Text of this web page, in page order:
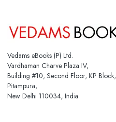
Vedams eBooks (P) Ltd.
Vardhaman Charve Plaza IV,
Building #10, Second Floor, KP Block,
Pitampura,
New Delhi 110034, India